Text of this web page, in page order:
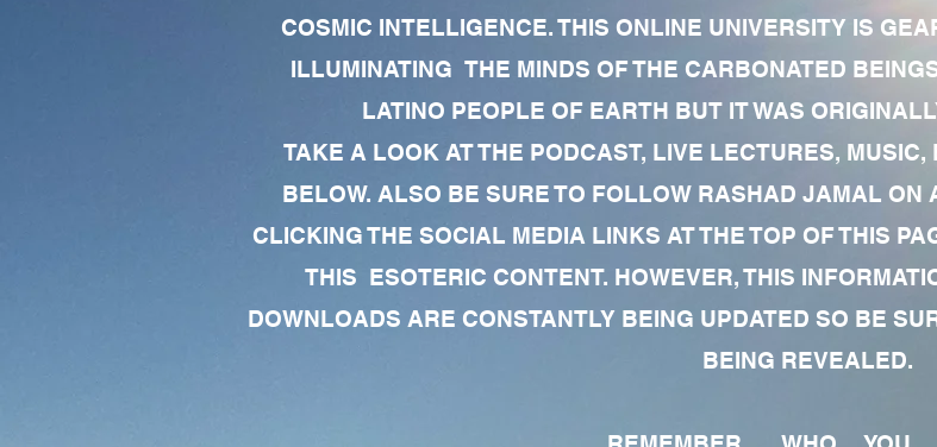
COSMIC INTELLIGENCE. THIS ONLINE UNIVERSITY IS
ILLUMINATING THE MINDS OF THE CARBONATED
LATINO PEOPLE OF EARTH BUT IT WAS
TAKE A LOOK AT THE PODCAST, LIVE LECTURES,
BELOW. ALSO BE SURE TO FOLLOW RASHAD JAMAL
CLICKING THE SOCIAL MEDIA LINKS AT THE TOP OF THIS
THIS ESOTERIC CONTENT. HOWEVER, THIS
DOWNLOADS ARE CONSTANTLY BEING UPDATED SO BE
BEING REVEALED.